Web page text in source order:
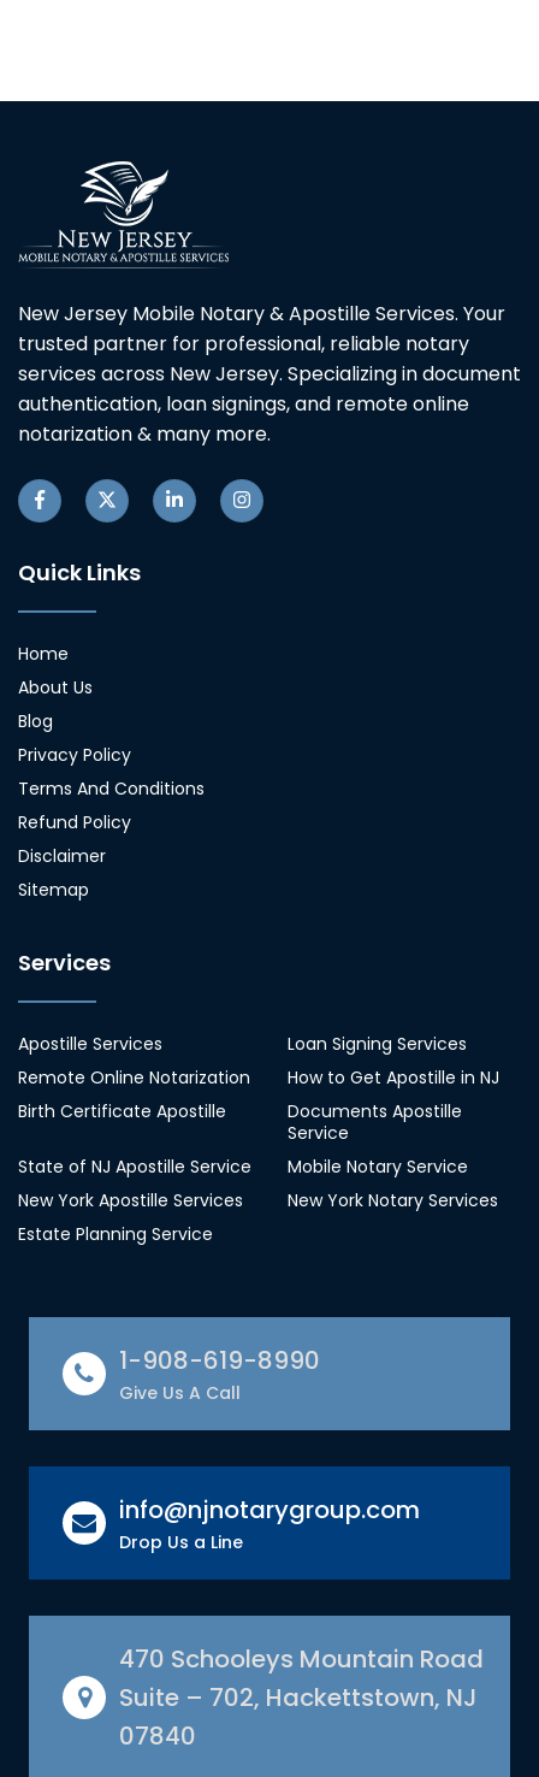
New Jersey Mobile Notary & Apostille Services. Your
trusted partner for professional, reliable notary
services across New Jersey. Specializing in document
authentication, loan signings, and remote online
notarization & many more.
Quick Links
Home
About Us
Blog
Privacy Policy
Terms And Conditions
Refund Policy
Disclaimer
Sitemap
Services
Apostille Services
Loan Signing Services
Remote Online Notarization
How to Get Apostille in NJ
Birth Certificate Apostille
Documents Apostille
Service
State of NJ Apostille Service
Mobile Notary Service
New York Apostille Services
New York Notary Services
Estate Planning Service
1-908-619-8990
Give Us A Call
info@njnotarygroup.com
Drop Us a Line
470 Schooleys Mountain Road
Suite – 702, Hackettstown, NJ
07840